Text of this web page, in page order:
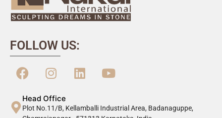
FOLLOW US:
Head Office
Plot No.11/B, Kellamballi Industrial Area, Badanaguppe,